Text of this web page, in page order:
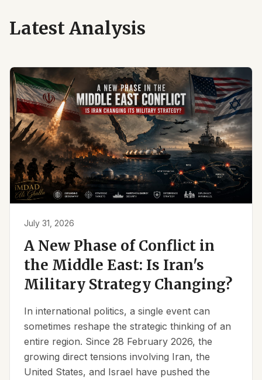
Latest Analysis
July 31, 2026
A New Phase of Conflict in
the Middle East: Is Iran's
Military Strategy Changing?
In international politics, a single event can
sometimes reshape the strategic thinking of an
entire region. Since 28 February 2026, the
growing direct tensions involving Iran, the
United States, and Israel have pushed the